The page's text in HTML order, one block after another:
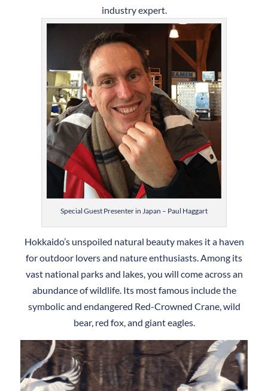
industry expert.
Special Guest Presenter in Japan – Paul Haggart
Hokkaido’s unspoiled natural beauty makes it a haven
for outdoor lovers and nature enthusiasts. Among its
vast national parks and lakes, you will come across an
abundance of wildlife. Its most famous include the
symbolic and endangered Red-Crowned Crane, wild
bear, red fox, and giant eagles.